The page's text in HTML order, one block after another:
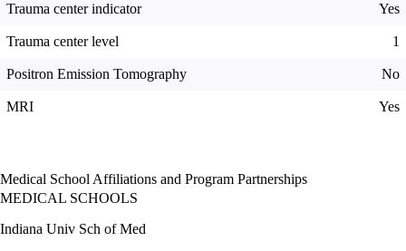
Trauma center indicator Yes
Trauma center level 1
Positron Emission Tomography No
MRI Yes
Medical School Affiliations and Program Partnerships
MEDICAL SCHOOLS
Indiana Univ Sch of Med